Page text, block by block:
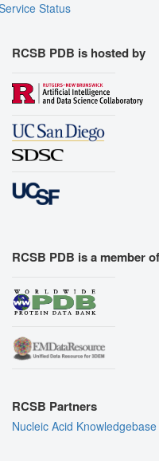
Status
RCSB PDB is hosted by
RCSB PDB is a member of
RCSB Partners
Nucleic Acid Knowledgebase